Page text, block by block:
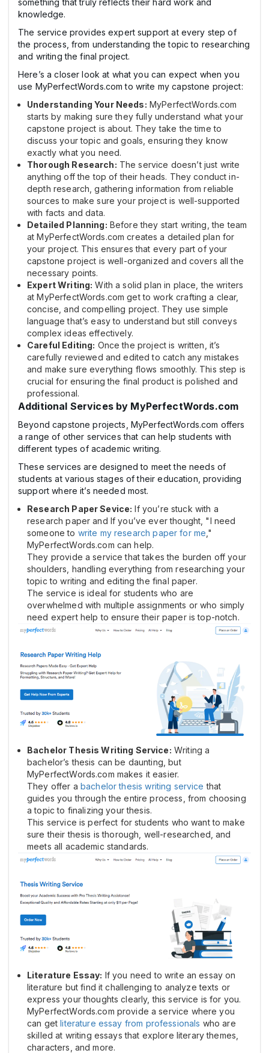
knowledge.
The service provides expert support at every step of
the process, from understanding the topic to researching
and writing the final project.
Here’s a closer look at what you can expect when you
use MyPerfectWords.com to write my capstone project:
Understanding Your Needs: MyPerfectWords.com
starts by making sure they fully understand what your
capstone project is about. They take the time to
discuss your topic and goals, ensuring they know
exactly what you need.
Thorough Research: The service doesn’t just write
anything off the top of their heads. They conduct in-
depth research, gathering information from reliable
sources to make sure your project is well-supported
with facts and data.
Detailed Planning: Before they start writing, the team
at MyPerfectWords.com creates a detailed plan for
your project. This ensures that every part of your
capstone project is well-organized and covers all the
necessary points.
Expert Writing: With a solid plan in place, the writers
at MyPerfectWords.com get to work crafting a clear,
concise, and compelling project. They use simple
language that’s easy to understand but still conveys
complex ideas effectively.
Careful Editing: Once the project is written, it’s
carefully reviewed and edited to catch any mistakes
and make sure everything flows smoothly. This step is
crucial for ensuring the final product is polished and
professional.
Additional Services by MyPerfectWords.com
Beyond capstone projects, MyPerfectWords.com offers
a range of other services that can help students with
different types of academic writing.
These services are designed to meet the needs of
students at various stages of their education, providing
support where it’s needed most.
Research Paper Sevice: If you’re stuck with a
research paper and If you’ve ever thought, "I need
someone to write my research paper for me ,"
MyPerfectWords.com can help.
They provide a service that takes the burden off your
shoulders, handling everything from researching your
topic to writing and editing the final paper.
The service is ideal for students who are
overwhelmed with multiple assignments or who simply
need expert help to ensure their paper is top-notch.
Bachelor Thesis Writing Service: Writing a
bachelor’s thesis can be daunting, but
MyPerfectWords.com makes it easier.
They offer a bachelor thesis writing service that
guides you through the entire process, from choosing
a topic to finalizing your thesis.
This service is perfect for students who want to make
sure their thesis is thorough, well-researched, and
meets all academic standards.
Literature Essay: If you need to write an essay on
literature but find it challenging to analyze texts or
express your thoughts clearly, this service is for you.
MyPerfectWords.com provide a service where you
can getliterature essay from professionals who are
skilled at writing essays that explore literary themes,
characters, and more.